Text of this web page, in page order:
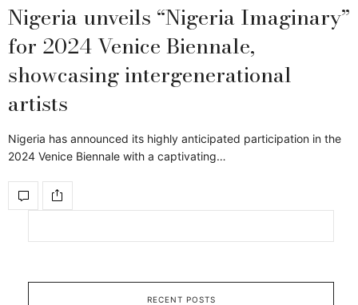
Nigeria unveils “Nigeria Imaginary”
for 2024 Venice Biennale,
showcasing intergenerational
artists
Nigeria has announced its highly anticipated participation in the
2024 Venice Biennale with a captivating…
RECENT POSTS